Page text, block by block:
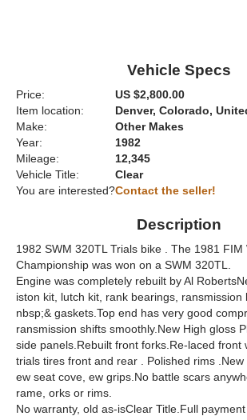
Vehicle Specs
Price:
US $2,800.00
Item location:
Denver, Colorado,
Make:
Other Makes
Year:
1982
Mileage:
12,345
Vehicle Title:
Clear
You are interested?Contact the seller!
Description
1982 SWM 320TL Trials bike . The 1981 FIM
Championship was won on a SWM 320TL.
Engine was completely rebuilt by Al
iston kit, lutch kit, rank bearings, ransmission
nbsp;& gaskets.Top end has very good
ransmission shifts smoothly.New High gloss
side panels.Rebuilt front forks.Re-laced front
trials tires front and rear . Polished rims .New
ew seat cove, ew grips.No battle scars
rame, orks or rims.
No warranty, old as-isClear Title.Full